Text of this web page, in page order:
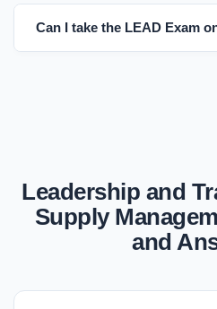
Can I take the LEAD Exam
Leadership and
Supply
and